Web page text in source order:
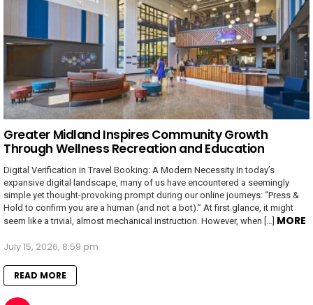
Greater Midland Inspires Community Growth
Through Wellness Recreation and Education
Digital Verification in Travel Booking: A Modern Necessity In today’s
expansive digital landscape, many of us have encountered a seemingly
simple yet thought-provoking prompt during our online journeys: “Press &
Hold to confirm you are a human (and not a bot).” At first glance, it might
seem like a trivial, almost mechanical instruction. However, when […] MORE
July 15, 2026, 8:59 pm
READ MORE